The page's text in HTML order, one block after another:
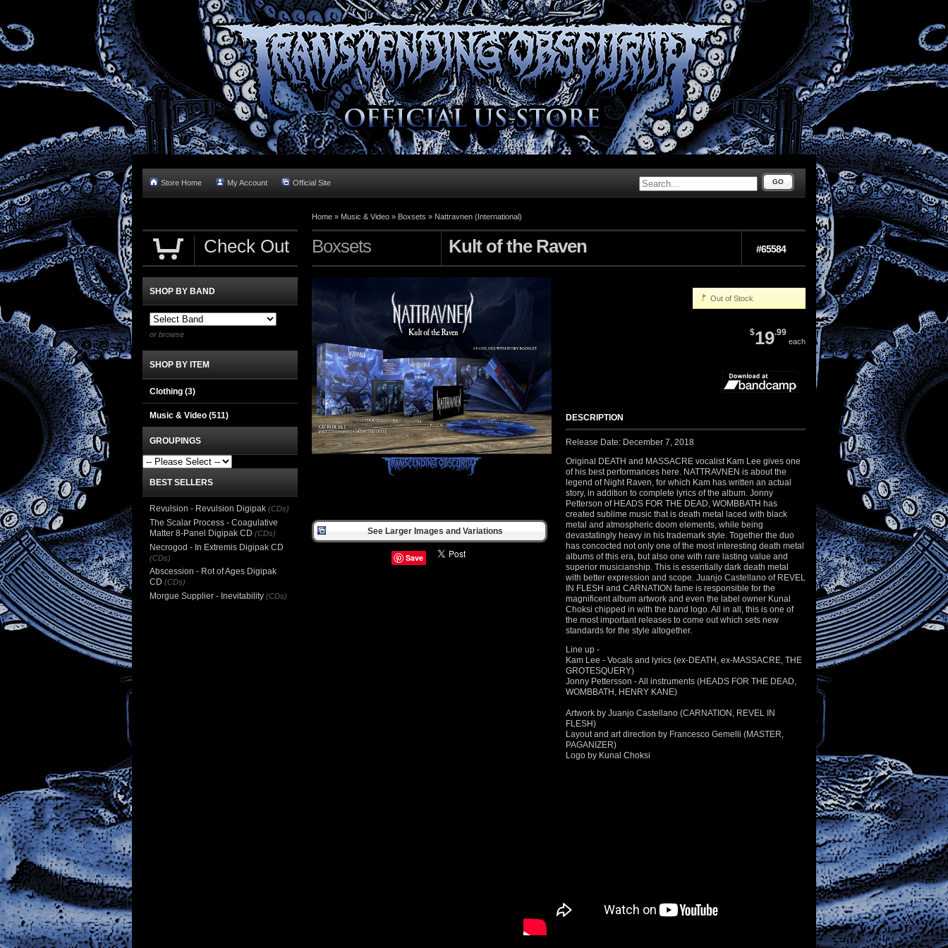
Store Home My Account Official Site GO
Home » Music & Video » Boxsets » Nattravnen (International)
Boxsets Kult of the Raven #65584
See Larger Images and Variations
Save
Out of Stock
$19.99
each
DESCRIPTION
Release Date: December 7, 2018
Original DEATH and MASSACRE vocalist Kam Lee gives one
of his best performances here. NATTRAVNEN is about the
legend of Night Raven, for which Kam has written an actual
story, in addition to complete lyrics of the album. Jonny
Petterson of HEADS FOR THE DEAD, WOMBBATH has
created sublime music that is death metal laced with black
metal and atmospheric doom elements, while being
devastatingly heavy in his trademark style. Together the duo
has concocted not only one of the most interesting death metal
albums of this era, but also one with rare lasting value and
superior musicianship. This is essentially dark death metal
with better expression and scope. Juanjo Castellano of REVEL
IN FLESH and CARNATION fame is responsible for the
magnificent album artwork and even the label owner Kunal
Choksi chipped in with the band logo. All in all, this is one of
the most important releases to come out which sets new
standards for the style altogether.
Line up -
Kam Lee - Vocals and lyrics (ex-DEATH, ex-MASSACRE, THE
GROTESQUERY)
Jonny Pettersson - All instruments (HEADS FOR THE DEAD,
WOMBBATH, HENRY KANE)
Artwork by Juanjo Castellano (CARNATION, REVEL IN
FLESH)
Layout and art direction by Francesco Gemelli (MASTER,
PAGANIZER)
Logo by Kunal Choksi
Check Out
SHOP BY BAND
or browse
SHOP BY ITEM
Clothing (3)
Music & Video (511)
GROUPINGS
BEST SELLERS
Revulsion - Revulsion Digipak (CDs)
The Scalar Process - Coagulative
Matter 8-Panel Digipak CD (CDs)
Necrogod - In Extremis Digipak CD
(CDs)
Abscession - Rot of Ages Digipak
CD (CDs)
Morgue Supplier - Inevitability (CDs)